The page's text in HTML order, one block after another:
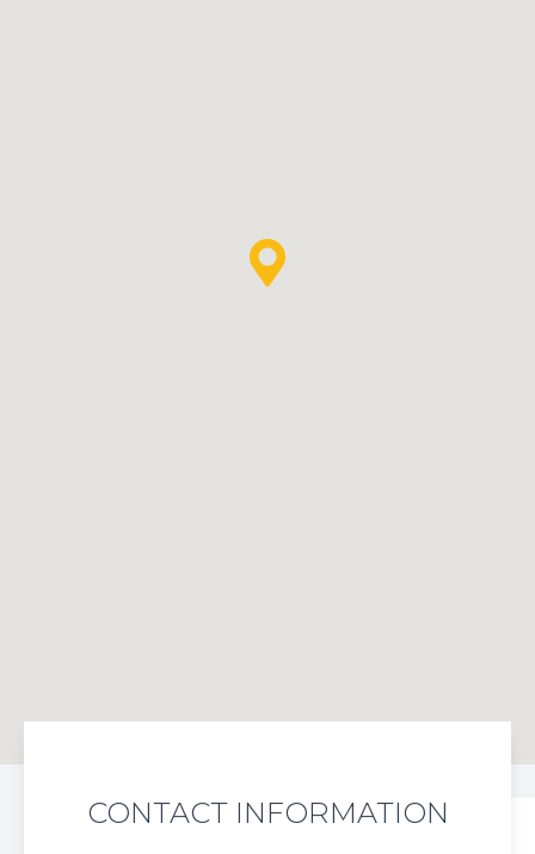
CONTACT INFORMATION